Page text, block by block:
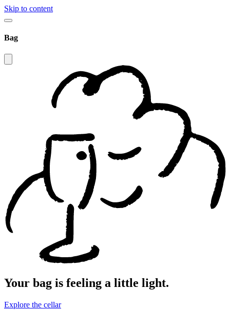
Skip to content
Bag
Your bag is feeling a little light.
Explore the cellar